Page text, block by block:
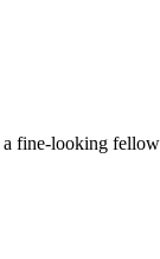
fine-looking